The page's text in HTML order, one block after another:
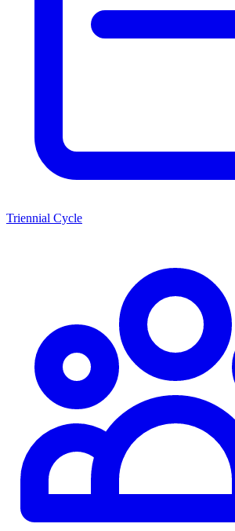
Triennial Cycle